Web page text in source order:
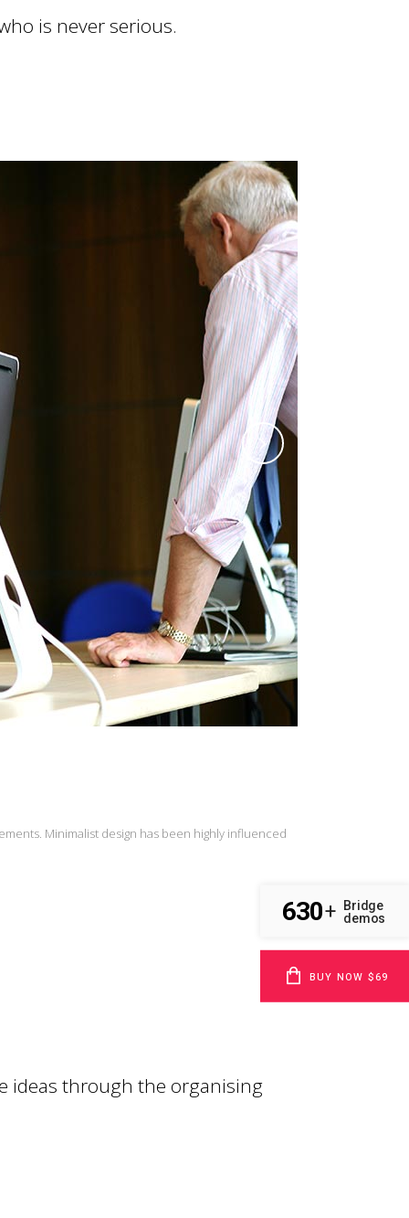
is never serious.
Minimalist design has been highly influenced
ideas through the organising
630+ Bridge
demos
BUY NOW $69